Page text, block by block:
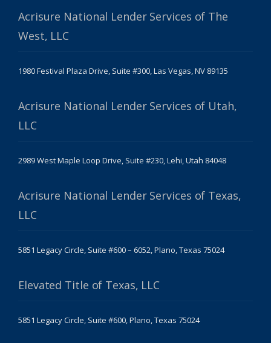
Acrisure National Lender Services of The
West, LLC
1980 Festival Plaza Drive, Suite #300, Las Vegas, NV 89135
Acrisure National Lender Services of Utah,
LLC
2989 West Maple Loop Drive, Suite #230, Lehi, Utah 84048
Acrisure National Lender Services of Texas,
LLC
5851 Legacy Circle, Suite #600 – 6052, Plano, Texas 75024
Elevated Title of Texas, LLC
5851 Legacy Circle, Suite #600, Plano, Texas 75024